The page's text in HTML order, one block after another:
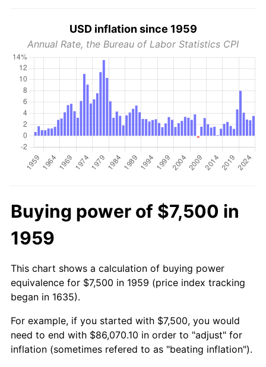
USD inflation since 1959
Annual Rate, the Bureau of Labor Statistics CPI
Buying power of $7,500 in
1959
This chart shows a calculation of buying power
equivalence for $7,500 in 1959 (price index tracking
began in 1635).
For example, if you started with $7,500, you would
need to end with $86,070.10 in order to "adjust" for
inflation (sometimes refered to as "beating inflation").